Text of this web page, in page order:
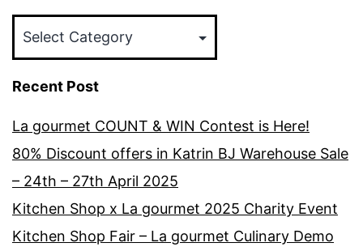
Recent Post
La gourmet COUNT & WIN Contest is Here!
80% Discount offers in Katrin BJ Warehouse Sale
– 24th – 27th April 2025
Kitchen Shop x La gourmet 2025 Charity Event
Kitchen Shop Fair – La gourmet Culinary Demo